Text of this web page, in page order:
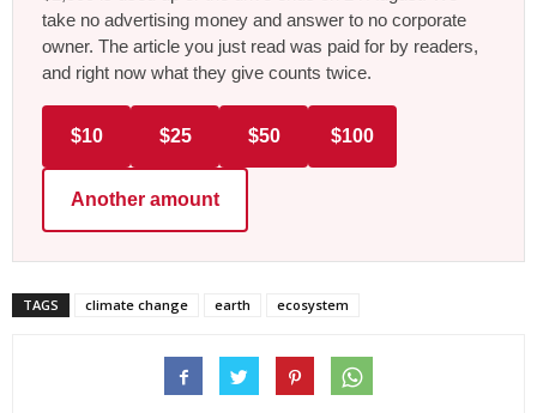
take no advertising money and answer to no corporate
owner. The article you just read was paid for by readers,
and right now what they give counts twice.
$10 $25 $50 $100
Another amount
TAGS climate change earth ecosystem